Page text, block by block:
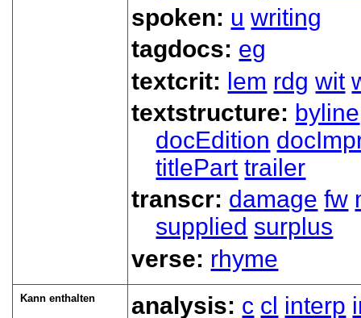
spoken: u writing
tagdocs: eg
textcrit: lem rdg wit
textstructure: byline
docEdition
titlePart trailer
transcr: damage fw
supplied surplus
verse: rhyme
Kann enthalten analysis: c cl interp